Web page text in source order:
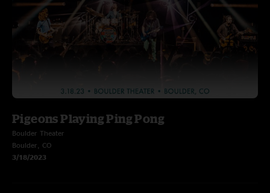
Pigeons Playing Ping Pong
Boulder Theater
Boulder, CO
3/18/2023